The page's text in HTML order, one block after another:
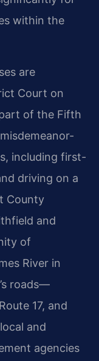
within the
are
Court on
of the Fifth
including first-
driving on a
County
and
of
River in
roads—
17, and
and
agencies